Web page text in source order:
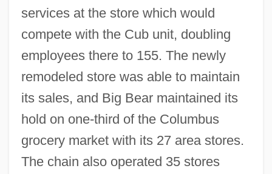
services at the store which would
compete with the Cub unit, doubling
employees there to 155. The newly
remodeled store was able to maintain
its sales, and Big Bear maintained its
hold on one-third of the Columbus
grocery market with its 27 area stores.
The chain also operated 35 stores